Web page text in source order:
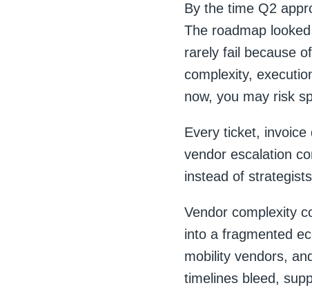
By the time Q2
The roadmap
rarely fail because
complexity,
now, you may risk
Every ticket,
vendor escalation
instead of
Vendor complexity
into a fragmented
mobility vendors,
timelines bleed,